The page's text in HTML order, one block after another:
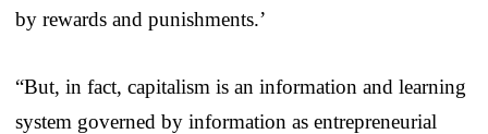
by rewards and punishments.’
“But, in fact, capitalism is an information and learning
system governed by information as entrepreneurial